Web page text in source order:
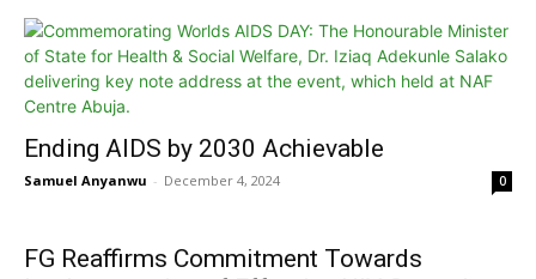
Ending AIDS by 2030 Achievable
Samuel Anyanwu - December 4, 2024 0
FG Reaffirms Commitment Towards